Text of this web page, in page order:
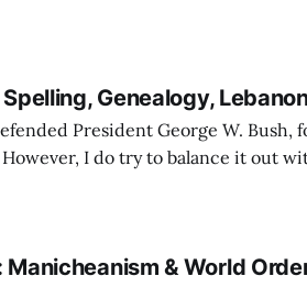
much as it can be used to enrage
Genealogy,
President George W. Bush,
I do try to balance it out
movements to found a state:
& World